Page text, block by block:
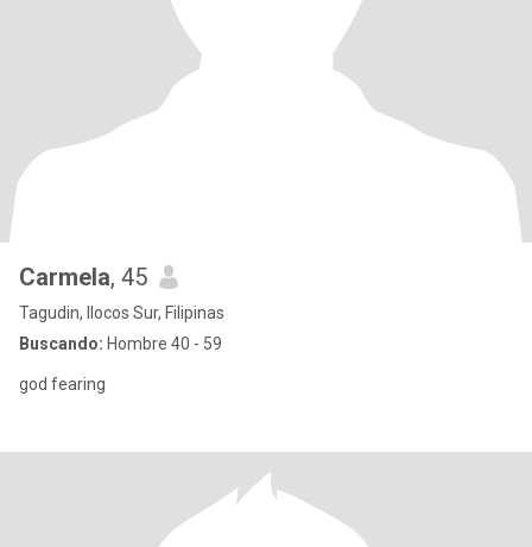
Carmela, 45
Tagudin, Ilocos Sur, Filipinas
Buscando: Hombre 40 - 59
god fearing